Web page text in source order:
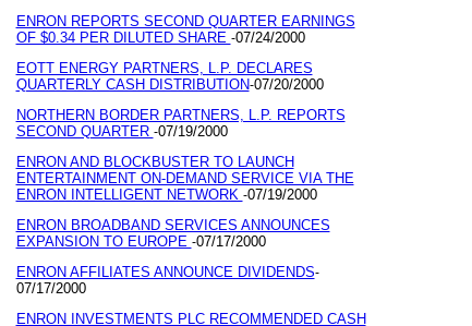
ENRON REPORTS SECOND QUARTER EARNINGS
OF $0.34 PER DILUTED SHARE -07/24/2000
EOTT ENERGY PARTNERS, L.P. DECLARES
QUARTERLY CASH DISTRIBUTION-07/20/2000
NORTHERN BORDER PARTNERS, L.P. REPORTS
SECOND QUARTER -07/19/2000
ENRON AND BLOCKBUSTER TO LAUNCH
ENTERTAINMENT ON-DEMAND SERVICE VIA THE
ENRON INTELLIGENT NETWORK -07/19/2000
ENRON BROADBAND SERVICES ANNOUNCES
EXPANSION TO EUROPE -07/17/2000
ENRON AFFILIATES ANNOUNCE DIVIDENDS-
07/17/2000
ENRON INVESTMENTS PLC RECOMMENDED CASH